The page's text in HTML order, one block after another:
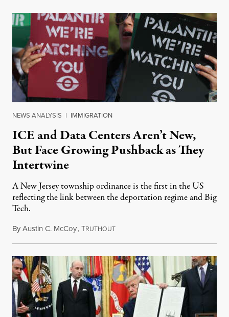
NEWS ANALYSIS | IMMIGRATION
ICE and Data Centers Aren’t New,
But Face Growing Pushback as They
Intertwine
A New Jersey township ordinance is the first in the US
reflecting the link between the deportation regime and Big
Tech.
ByAustin C. McCoy,TRUTHOUTAugust 8, 2026